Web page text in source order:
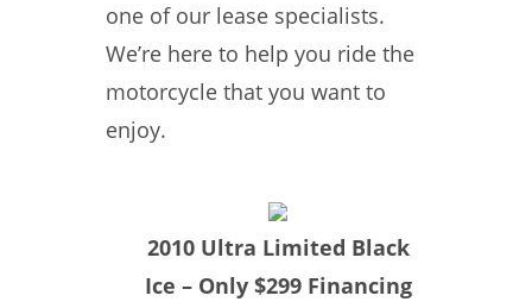
one of our lease specialists.
We’re here to help you ride the
motorcycle that you want to
enjoy.
​2010 Ultra Limited Black
Ice – Only $299 Financing